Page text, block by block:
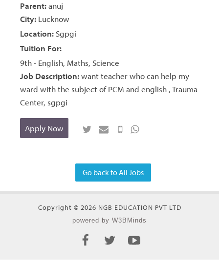
Parent: anuj
City: Lucknow
Location: Sgpgi
Tuition For:
9th - English, Maths, Science
Job Description: want teacher who can help my
ward with the subject of PCM and english , Trauma
Center, sgpgi
Apply Now
Go back to All Jobs
Copyright © 2026 NGB EDUCATION PVT LTD
powered by W3BMinds